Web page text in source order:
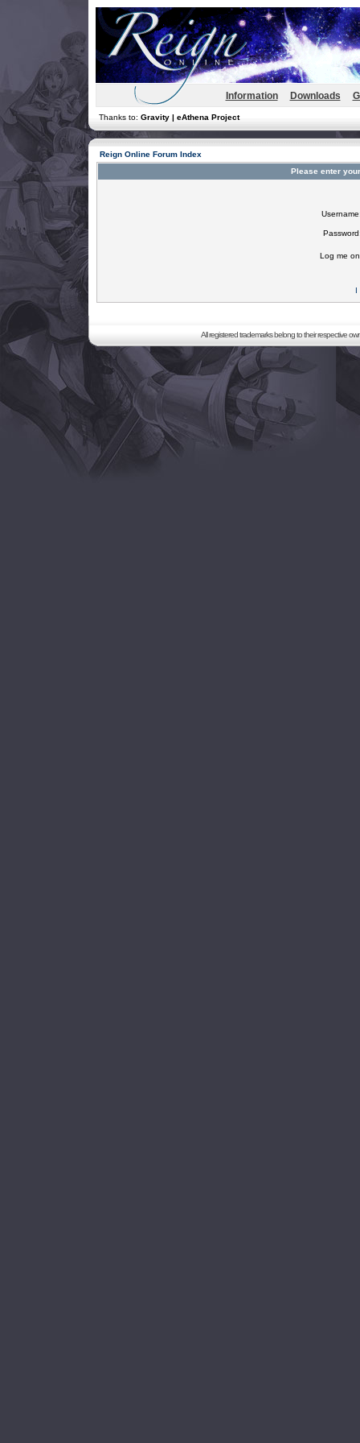
Information Downloads
Thanks to: Gravity | eAthena Project
Reign Online Forum Index
Please enter
Log me
I
All registered trademarks belong to their respective